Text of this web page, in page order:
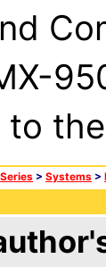
to
> Systems >